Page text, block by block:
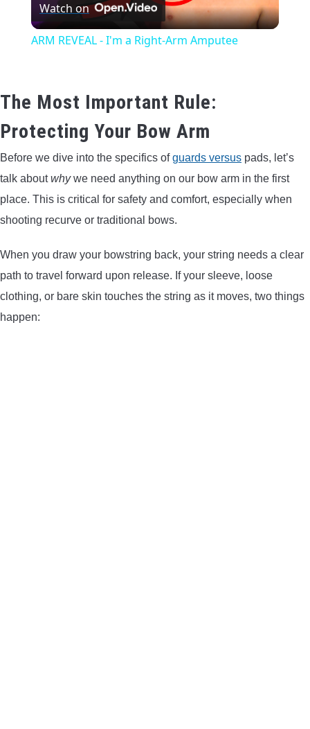
Video
Watch on
ARM REVEAL - I'm a Right-Arm Amputee
The Most Important Rule:
Protecting Your Bow Arm
Before we dive into the specifics ofguards versus pads, let’s
talk aboutwhywe need anything on our bow arm in the first
place. This is critical for safety and comfort, especially when
shooting recurve or traditional bows.
When you draw your bowstring back, your string needs a clear
path to travel forward upon release. If your sleeve, loose
clothing, or bare skin touches the string as it moves, two things
happen: